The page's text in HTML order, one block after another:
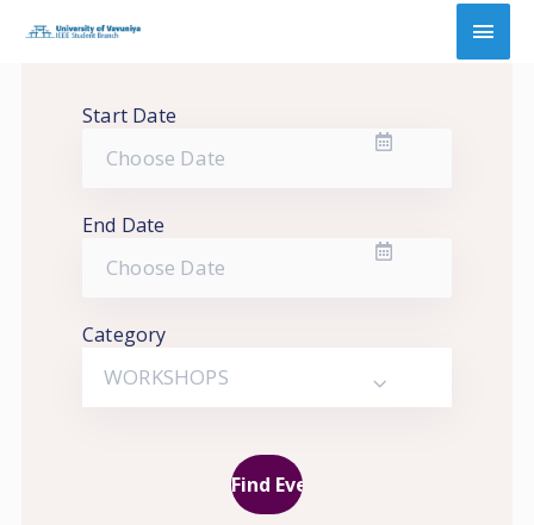
Main
Start Date
End Date
Category
WORKSHOPS